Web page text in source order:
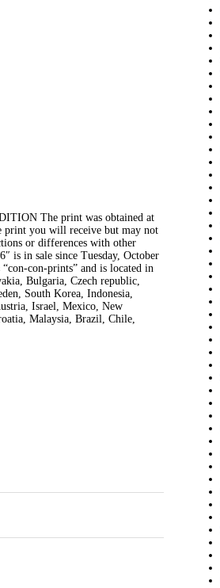
The print was obtained at
print you will receive but may not
or differences with other
is in sale since Tuesday, October
con-prints” and is located in
Bulgaria, Czech republic,
South Korea, Indonesia,
Israel, Mexico, New
Malaysia, Brazil, Chile,